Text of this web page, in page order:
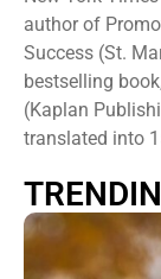
author of
Success (St.
bestselling
(Kaplan
translated into